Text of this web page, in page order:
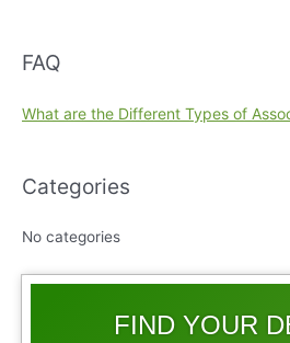
FIND YOUR
FAQ
What are the Different Types of
Categories
No categories